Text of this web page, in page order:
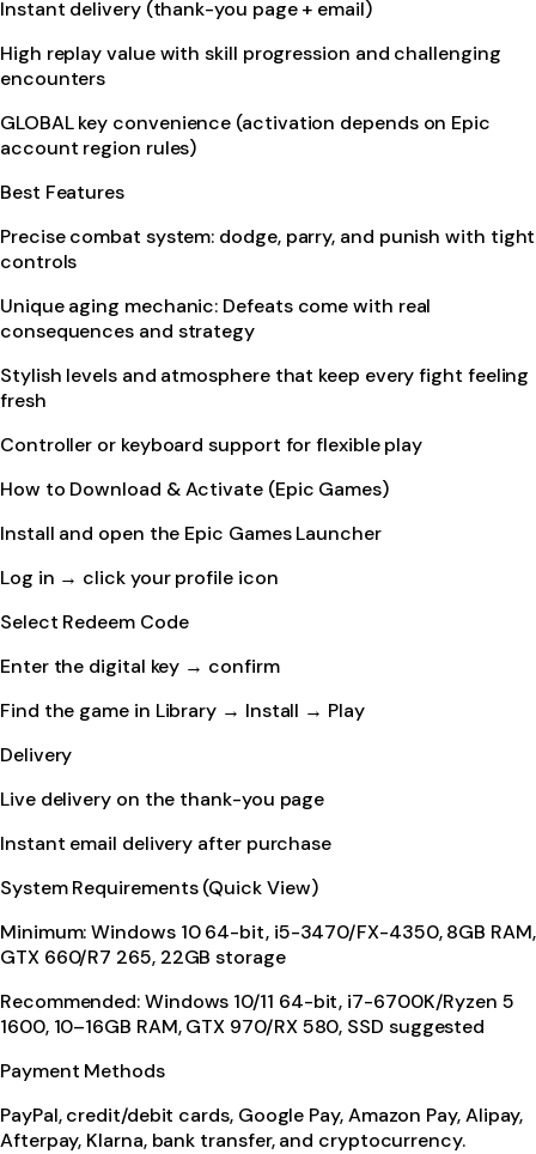
Instant delivery (thank-you page + email)
High replay value with skill progression and challenging
encounters
GLOBAL key convenience (activation depends on Epic
account region rules)
Best Features
Precise combat system: dodge, parry, and punish with tight
controls
Unique aging mechanic: Defeats come with real
consequences and strategy
Stylish levels and atmosphere that keep every fight feeling
fresh
Controller or keyboard support for flexible play
How to Download & Activate (Epic Games)
Install and open the Epic Games Launcher
Log in → click your profile icon
Select Redeem Code
Enter the digital key → confirm
Find the game in Library → Install → Play
Delivery
Live delivery on the thank-you page
Instant email delivery after purchase
System Requirements (Quick View)
Minimum: Windows 10 64-bit, i5-3470/FX-4350, 8GB RAM,
GTX 660/R7 265, 22GB storage
Recommended: Windows 10/11 64-bit, i7-6700K/Ryzen 5
1600, 10–16GB RAM, GTX 970/RX 580, SSD suggested
Payment Methods
PayPal, credit/debit cards, Google Pay, Amazon Pay, Alipay,
Afterpay, Klarna, bank transfer, and cryptocurrency.